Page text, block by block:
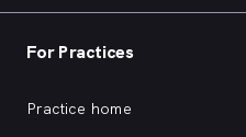
For Practices
Practice home